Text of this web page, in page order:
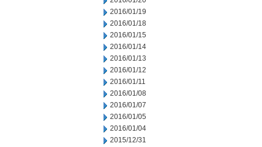
2016/01/19
2016/01/18
2016/01/15
2016/01/14
2016/01/13
2016/01/12
2016/01/11
2016/01/08
2016/01/07
2016/01/05
2016/01/04
2015/12/31